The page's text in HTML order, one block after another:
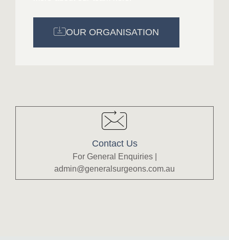
OUR ORGANISATION
Contact Us
For General Enquiries |
admin@generalsurgeons.com.au